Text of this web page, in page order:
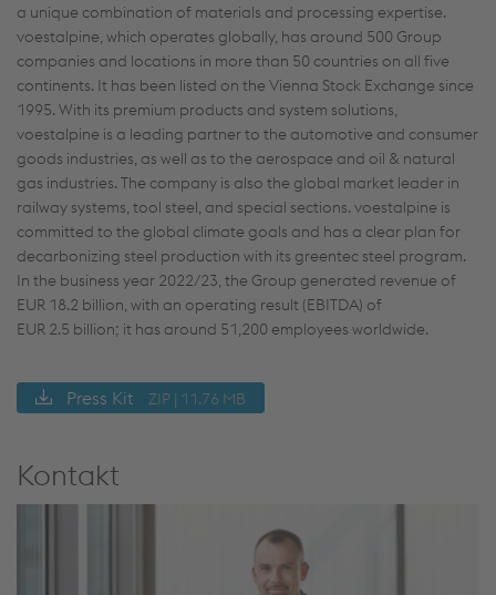
a unique combination of materials and processing expertise.
voestalpine, which operates globally, has around 500 Group
companies and locations in more than 50 countries on all five
continents. It has been listed on the Vienna Stock Exchange since
1995. With its premium products and system solutions,
voestalpine is a leading partner to the automotive and consumer
goods industries, as well as to the aerospace and oil & natural
gas industries. The company is also the global market leader in
railway systems, tool steel, and special sections. voestalpine is
committed to the global climate goals and has a clear plan for
decarbonizing steel production with its greentec steel program.
In the business year 2022/23, the Group generated revenue of
EUR 18.2 billion, with an operating result (EBITDA) of
EUR 2.5 billion; it has around 51,200 employees worldwide.
Press Kit ZIP | 11.76 MB
Kontakt